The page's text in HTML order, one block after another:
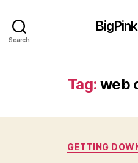
Search
Tag: web
GETTING